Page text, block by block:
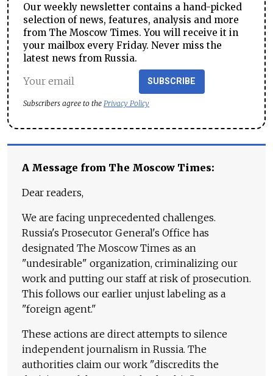
Our weekly newsletter contains a hand-picked
selection of news, features, analysis and more
from The Moscow Times. You will receive it in
your mailbox every Friday. Never miss the
latest news from Russia.
SUBSCRIBE
Subscribers agree to the Privacy Policy
A Message from The Moscow Times:
Dear readers,
We are facing unprecedented challenges.
Russia's Prosecutor General's Office has
designated The Moscow Times as an
"undesirable" organization, criminalizing our
work and putting our staff at risk of prosecution.
This follows our earlier unjust labeling as a
"foreign agent."
These actions are direct attempts to silence
independent journalism in Russia. The
authorities claim our work "discredits the